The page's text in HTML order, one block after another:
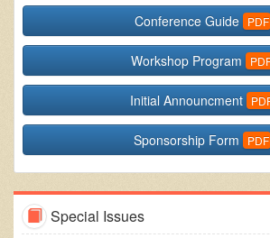
Conference Guide
Workshop Program
Initial Announcment
Sponsorship Form
Special Issues